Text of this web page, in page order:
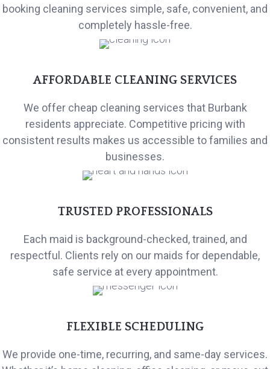
booking cleaning services simple, safe, convenient, and
completely hassle-free.
AFFORDABLE CLEANING SERVICES
We offer cheap cleaning services that Burbank
residents appreciate. Competitive pricing with
consistent results makes us accessible to families and
businesses.
TRUSTED PROFESSIONALS
Each maid is background-checked, trained, and
respectful. Clients rely on our maids for dependable,
safe service at every appointment.
FLEXIBLE SCHEDULING
We provide one-time, recurring, and same-day services.